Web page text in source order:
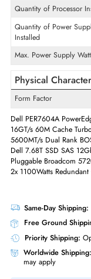
Built-in Processor Type
Built-in Processor
Built-in Processor
Built-in Processor Core
Quantity of
Quantity of Power
Installed
Max. Power Supply
Form Factor
Dell PER7604A
16GT/s 60M Cache
5600MT/s Dual